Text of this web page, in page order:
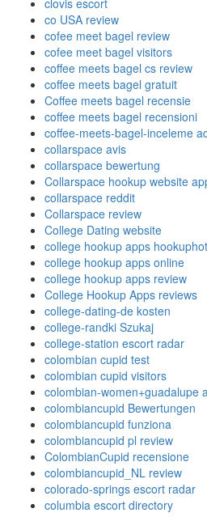
clovis escort
co USA review
cofee meet bagel review
cofee meet bagel visitors
coffee meets bagel cs review
coffee meets bagel gratuit
Coffee meets bagel recensie
coffee meets bagel recensioni
coffee-meets-bagel-inceleme
collarspace avis
collarspace bewertung
Collarspace hookup website
collarspace reddit
Collarspace review
College Dating website
college hookup apps
college hookup apps online
college hookup apps review
College Hookup Apps reviews
college-dating-de kosten
college-randki Szukaj
college-station escort radar
colombian cupid test
colombian cupid visitors
colombian-women+guadalupe
colombiancupid Bewertungen
colombiancupid funziona
colombiancupid pl review
ColombianCupid recensione
colombiancupid_NL review
colorado-springs escort radar
columbia escort directory